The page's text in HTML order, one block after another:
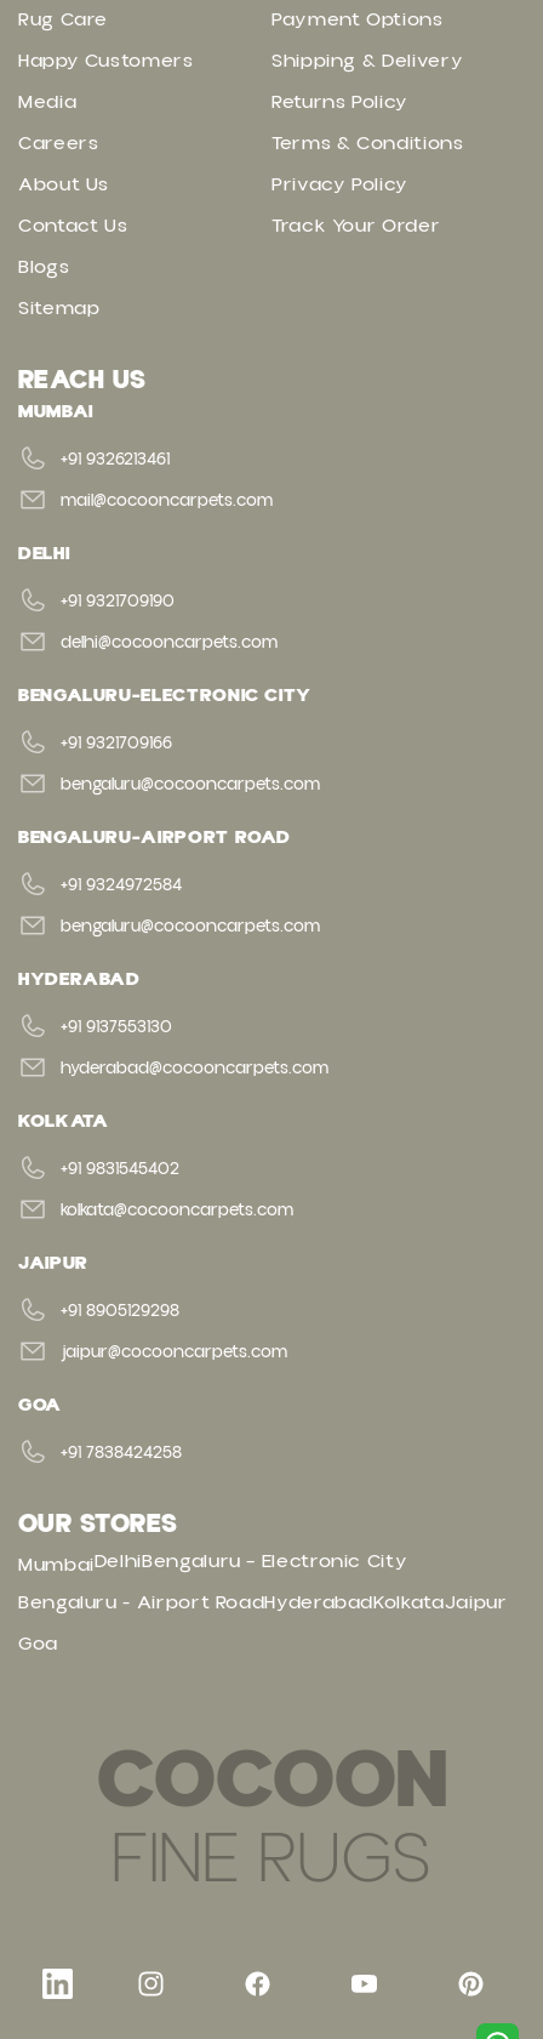
Rug Care
Happy Customers
Media
Careers
About Us
Contact Us
Blogs
Sitemap
Payment Options
Shipping & Delivery
Returns Policy
Terms & Conditions
Privacy Policy
Track Your Order
REACH US
MUMBAI
+91 9326213461
mail@cocooncarpets.com
DELHI
+91 9321709190
delhi@cocooncarpets.com
BENGALURU-ELECTRONIC CITY
+91 9321709166
bengaluru@cocooncarpets.com
BENGALURU-AIRPORT ROAD
+91 9324972584
bengaluru@cocooncarpets.com
HYDERABAD
+91 9137553130
hyderabad@cocooncarpets.com
KOLKATA
+91 9831545402
kolkata@cocooncarpets.com
JAIPUR
+91 8905129298
jaipur@cocooncarpets.com
GOA
+91 7838424258
OUR STORES
MumbaiDelhiBengaluru – Electronic City
Bengaluru - Airport RoadHyderabadKolkataJaipur
Goa
COCOON
FINE RUGS
LinkedInInstagramFacebookYouTube